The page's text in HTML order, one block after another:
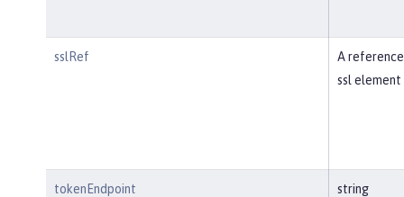
sslRef
A
ssl element
tokenEndpoint string